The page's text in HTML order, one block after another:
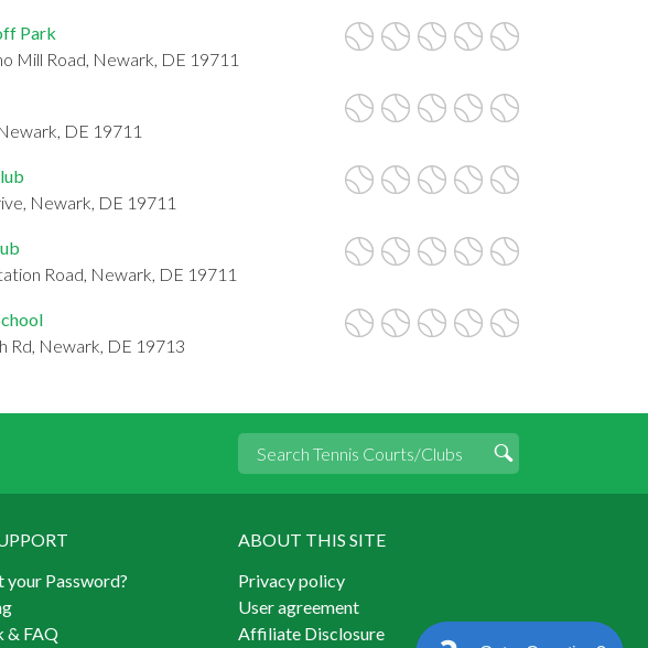
Park
Mill Road, Newark, DE 19711
DE 19711
Newark, DE 19711
Road, Newark, DE 19711
Rd, Newark, DE 19713
your Password?
& FAQ
ABOUT THIS SITE
Privacy policy
User agreement
Affiliate Disclosure